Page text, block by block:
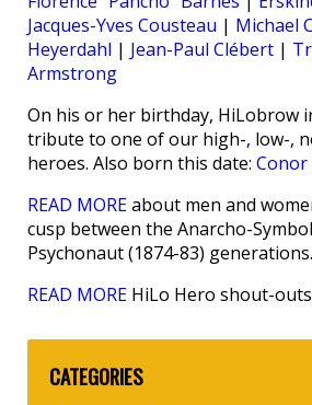
Jacques-Yves Cousteau | Michael
Heyerdahl | Jean-Paul Clébert |
Armstrong
On his or her birthday, HiLobrow
tribute to one of our high-, low-,
heroes. Also born this date:
READ MOREabout men and
cusp between the Anarcho-
Psychonaut (1874-83) generations.
READ MORE HiLo Hero shout-
CATEGORIES